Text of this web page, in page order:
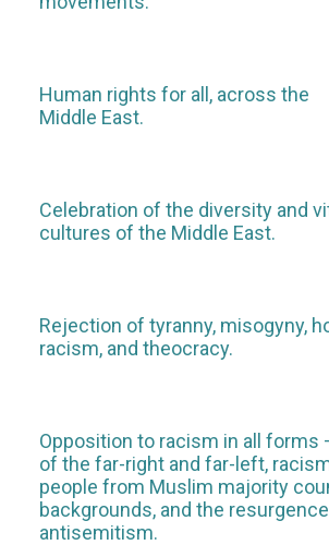
Human rights for all, across the
Middle East.
Celebration of the diversity and
cultures of the Middle East.​
Rejection of tyranny, misogyny,
racism, and theocracy.
Opposition to racism in all forms
of the far-right and far-left,
people from Muslim majority
backgrounds, and the
antisemitism.